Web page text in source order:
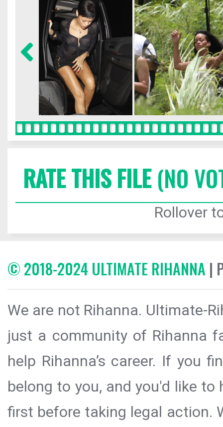
RATE THIS FILE(NO
Rollover
© 2018-2024 ULTIMATE RIHANNA |
We are not Rihanna. Ultimate-
just a community of Rihanna
help Rihanna’s career. If you
belong to you, and you'd like
first before taking legal action.